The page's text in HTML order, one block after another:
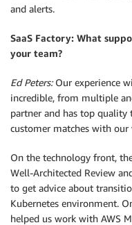
and alerts.
SaaS Factory: What
your team?
Ed Peters:Our experience
incredible, from multiple
partner and has top
customer matches with our
On the technology front,
Well-Architected Review
to get advice about
Kubernetes environment.
helped us work with AWS